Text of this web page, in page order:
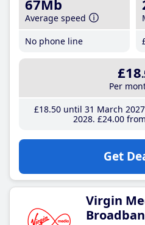
67Mb
Average speed
No phone line
£18
Per
£18.50until 31 March 2027
2028 £24.00
Get
Virgin